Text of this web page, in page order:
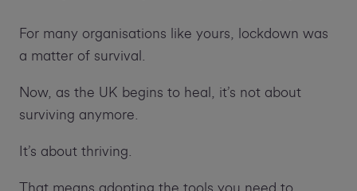
For many organisations like yours, lockdown was
a matter of survival.
Now, as the UK begins to heal, it’s not about
surviving anymore.
It’s about thriving.
That means adopting the tools you need to